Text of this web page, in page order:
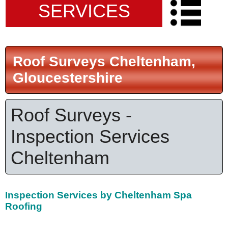
SERVICES
Roof Surveys Cheltenham,
Gloucestershire
Roof Surveys -
Inspection Services
Cheltenham
Inspection Services by Cheltenham Spa
Roofing